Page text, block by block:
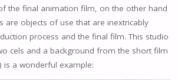
the final animation film, on the other hand
are objects of use that are inextricably
process and the final film. This studio
cels and a background from the short film
is a wonderful example: